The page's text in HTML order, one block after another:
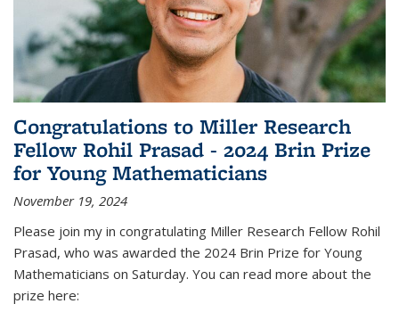
Congratulations to Miller Research
Fellow Rohil Prasad - 2024 Brin Prize
for Young Mathematicians
November 19, 2024
Please join my in congratulating Miller Research Fellow Rohil
Prasad, who was awarded the 2024 Brin Prize for Young
Mathematicians on Saturday. You can read more about the
prize here: